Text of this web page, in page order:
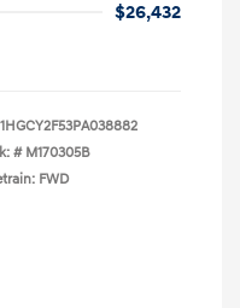
$26,432
1HGCY2F53PA038882
# M170305B
FWD